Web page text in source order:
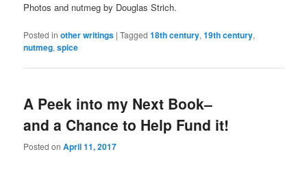
Photos and nutmeg by Douglas Strich.
Posted in other writings |Tagged 18th century,19th century,
nutmeg,spice
A Peek into my Next Book–
and a Chance to Help Fund it!
Posted onApril 11, 2017